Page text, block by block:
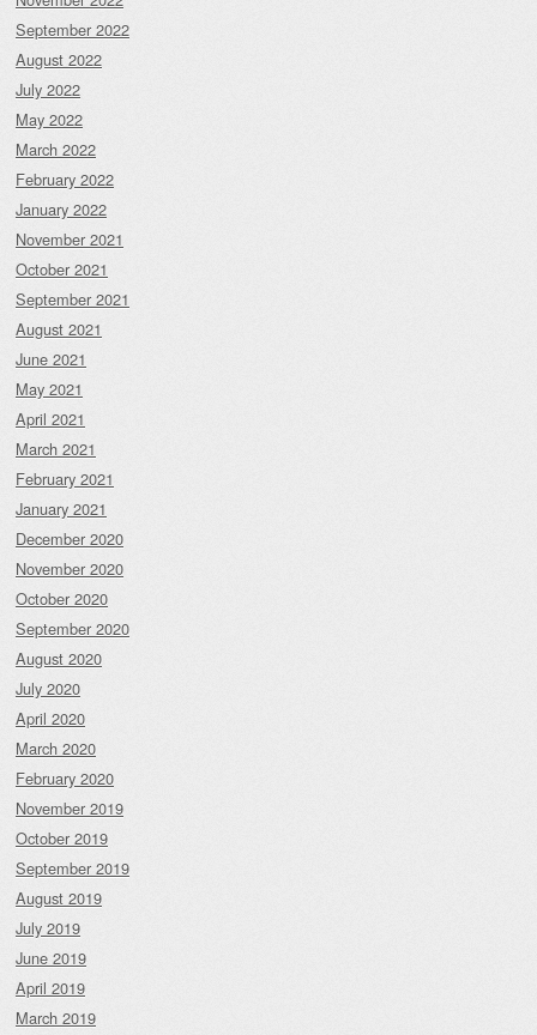
September 2022
August 2022
July 2022
May 2022
March 2022
February 2022
January 2022
November 2021
October 2021
September 2021
August 2021
June 2021
May 2021
April 2021
March 2021
February 2021
January 2021
December 2020
November 2020
October 2020
September 2020
August 2020
July 2020
April 2020
March 2020
February 2020
November 2019
October 2019
September 2019
August 2019
July 2019
June 2019
April 2019
March 2019